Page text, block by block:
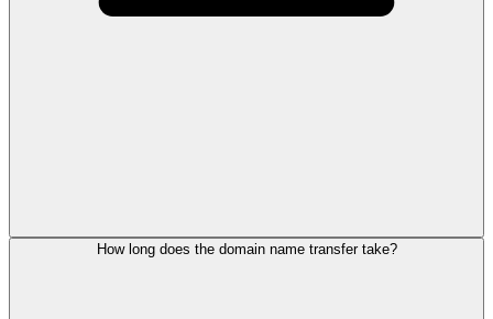
How long does the domain name transfer take?